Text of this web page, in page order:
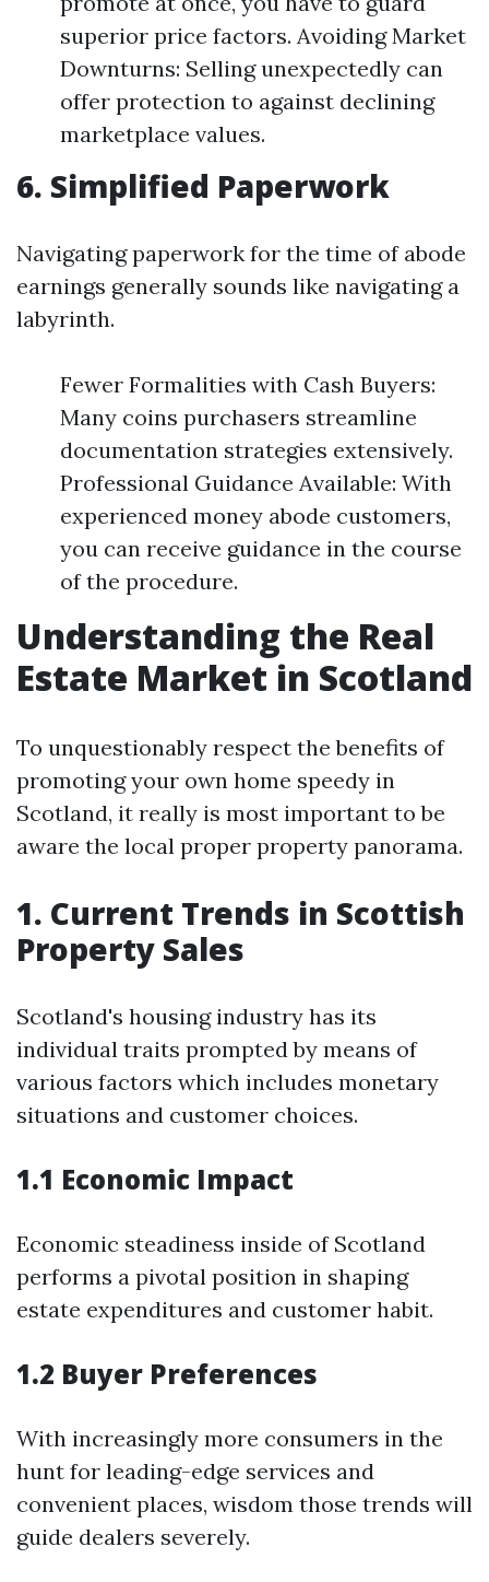
superior price factors. Avoiding Market
Downturns: Selling unexpectedly can
offer protection to against declining
marketplace values.
6. Simplified Paperwork
Navigating paperwork for the time of abode
earnings generally sounds like navigating a
labyrinth.
Fewer Formalities with Cash Buyers:
Many coins purchasers streamline
documentation strategies extensively.
Professional Guidance Available: With
experienced money abode customers,
you can receive guidance in the course
of the procedure.
Understanding the Real
Estate Market in Scotland
To unquestionably respect the benefits of
promoting your own home speedy in
Scotland, it really is most important to be
aware the local proper property panorama.
1. Current Trends in Scottish
Property Sales
Scotland's housing industry has its
individual traits prompted by means of
various factors which includes monetary
situations and customer choices.
1.1 Economic Impact
Economic steadiness inside of Scotland
performs a pivotal position in shaping
estate expenditures and customer habit.
1.2 Buyer Preferences
With increasingly more consumers in the
hunt for leading-edge services and
convenient places, wisdom those trends will
guide dealers severely.